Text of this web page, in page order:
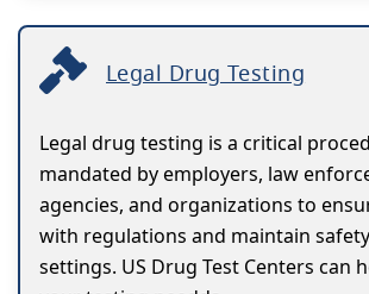
Legal Drug Testing
Legal drug testing is a critical
mandated by employers, law
agencies, and organizations to
with regulations and maintain
settings. US Drug Test Centers can